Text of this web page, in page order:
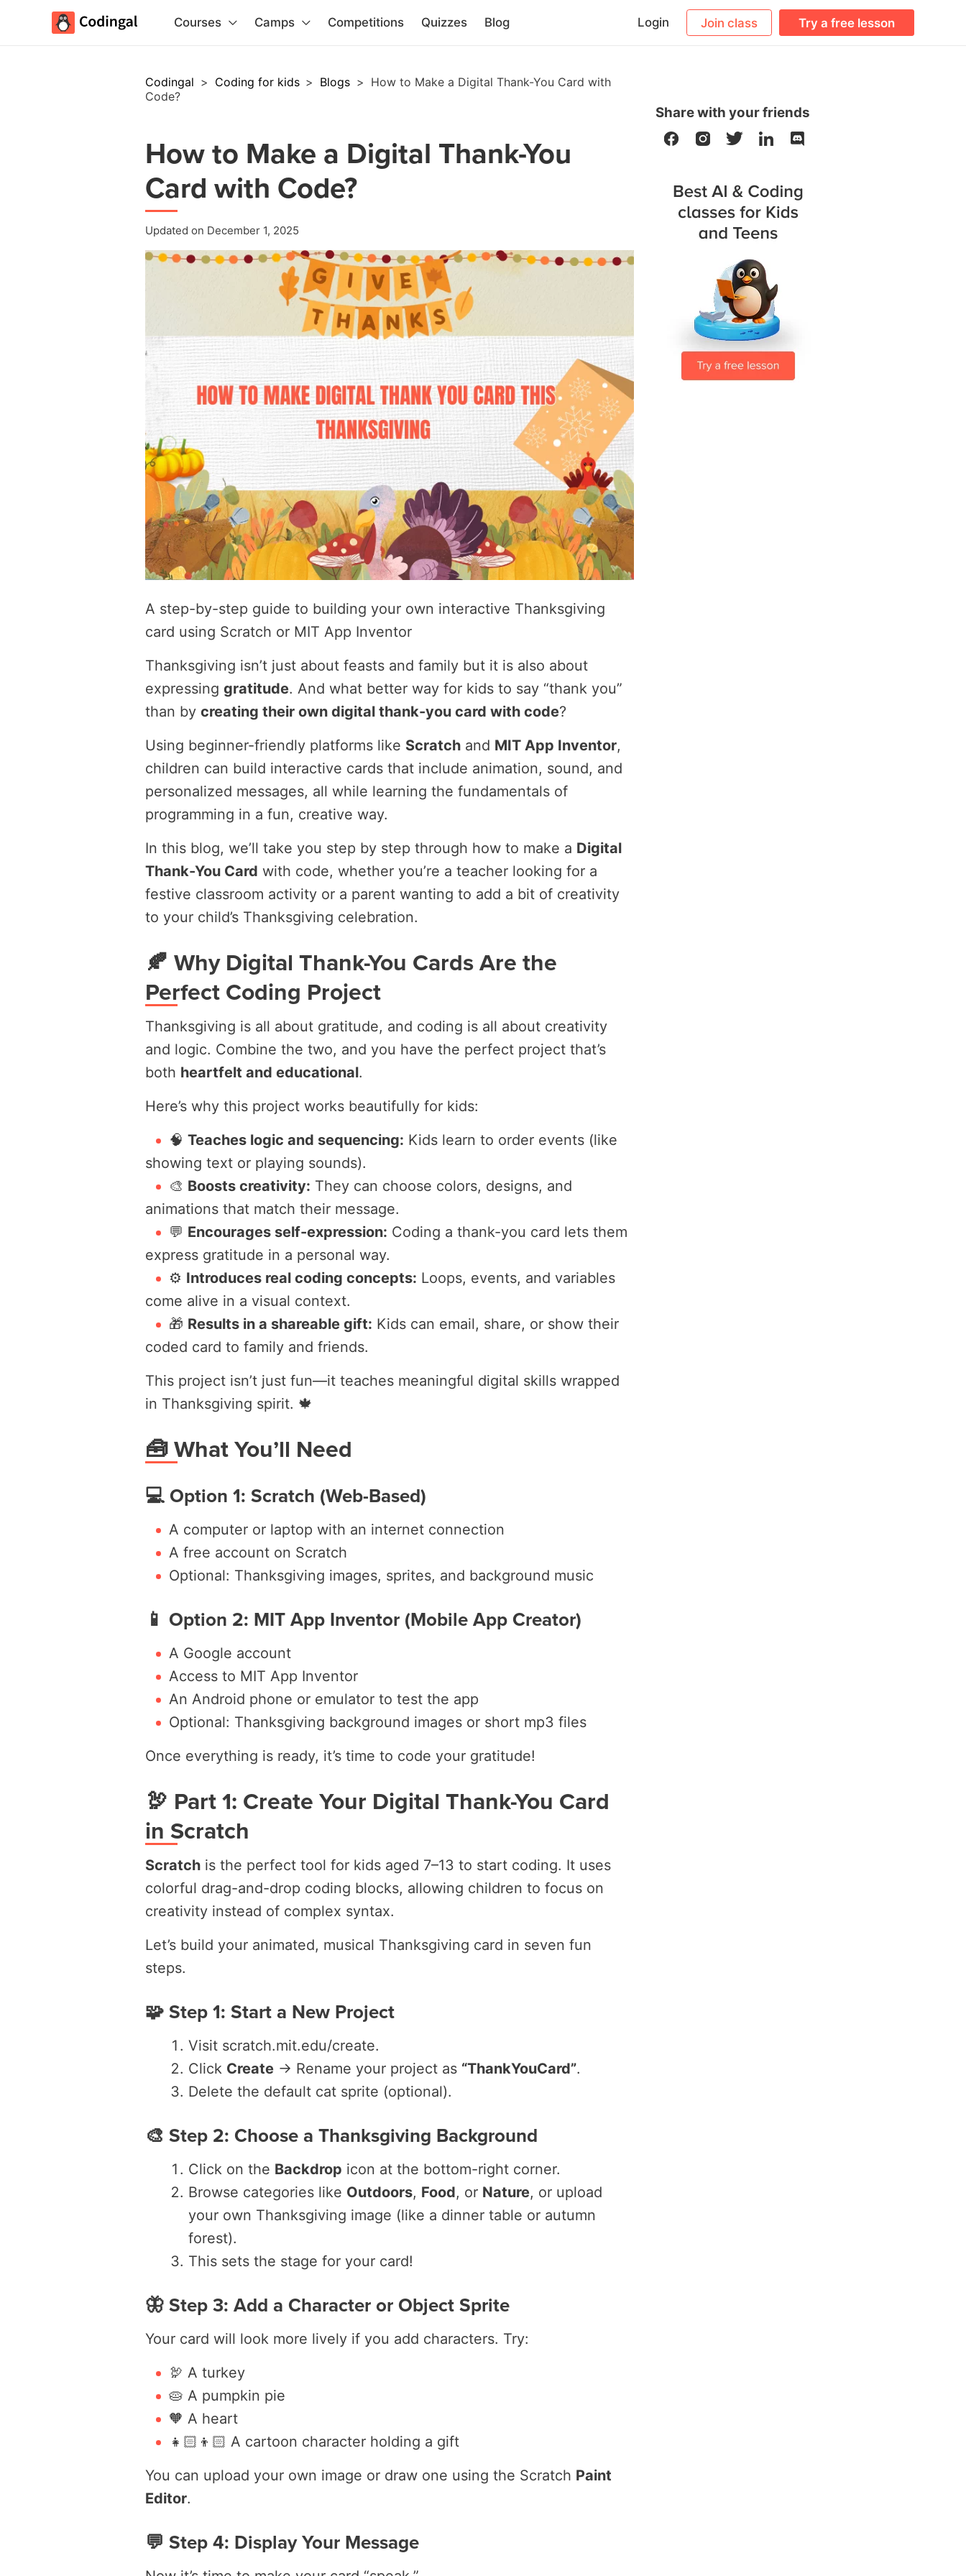
Courses Camps Competitions Quizzes Blog Login Join class Try a free lesson
Codingal > Coding for kids > Blogs > How to Make a Digital Thank-You Card with
Code?
How to Make a Digital Thank-You
Card with Code?
Updated on December 1, 2025
A step-by-step guide to building your own interactive Thanksgiving
card using Scratch or MIT App Inventor
Thanksgiving isn’t just about feasts and family but it is also about
expressing gratitude. And what better way for kids to say “thank you”
than by creating their own digital thank-you card with code?
Using beginner-friendly platforms like Scratch and MIT App Inventor,
children can build interactive cards that include animation, sound, and
personalized messages, all while learning the fundamentals of
programming in a fun, creative way.
In this blog, we’ll take you step by step through how to make a Digital
Thank-You Card with code, whether you’re a teacher looking for a
festive classroom activity or a parent wanting to add a bit of creativity
to your child’s Thanksgiving celebration.
🍂 Why Digital Thank-You Cards Are the
Perfect Coding Project
Thanksgiving is all about gratitude, and coding is all about creativity
and logic. Combine the two, and you have the perfect project that’s
both heartfelt and educational.
Here’s why this project works beautifully for kids:
🧠 Teaches logic and sequencing: Kids learn to order events (like
showing text or playing sounds).
🎨 Boosts creativity: They can choose colors, designs, and
animations that match their message.
💬 Encourages self-expression: Coding a thank-you card lets them
express gratitude in a personal way.
⚙️ Introduces real coding concepts: Loops, events, and variables
come alive in a visual context.
🎁 Results in a shareable gift: Kids can email, share, or show their
coded card to family and friends.
This project isn’t just fun—it teaches meaningful digital skills wrapped
in Thanksgiving spirit. 🍁
🧰 What You’ll Need
💻 Option 1: Scratch (Web-Based)
A computer or laptop with an internet connection
A free account on Scratch
Optional: Thanksgiving images, sprites, and background music
📱 Option 2: MIT App Inventor (Mobile App Creator)
A Google account
Access to MIT App Inventor
An Android phone or emulator to test the app
Optional: Thanksgiving background images or short mp3 files
Once everything is ready, it’s time to code your gratitude!
🦃 Part 1: Create Your Digital Thank-You Card
in Scratch
Scratch is the perfect tool for kids aged 7–13 to start coding. It uses
colorful drag-and-drop coding blocks, allowing children to focus on
creativity instead of complex syntax.
Let’s build your animated, musical Thanksgiving card in seven fun
steps.
🧩 Step 1: Start a New Project
Visit scratch.mit.edu/create.
Click Create → Rename your project as “ThankYouCard”.
Delete the default cat sprite (optional).
🎨 Step 2: Choose a Thanksgiving Background
Click on the Backdrop icon at the bottom-right corner.
Browse categories like Outdoors, Food, or Nature, or upload
your own Thanksgiving image (like a dinner table or autumn
forest).
This sets the stage for your card!
🦋 Step 3: Add a Character or Object Sprite
Your card will look more lively if you add characters. Try:
🦃 A turkey
🥧 A pumpkin pie
🧡 A heart
👧🏻👦🏻 A cartoon character holding a gift
You can upload your own image or draw one using the Scratch Paint
Editor.
💬 Step 4: Display Your Message
Share with your friends